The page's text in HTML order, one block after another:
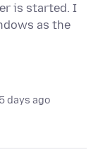
is started. I
as the
days ago